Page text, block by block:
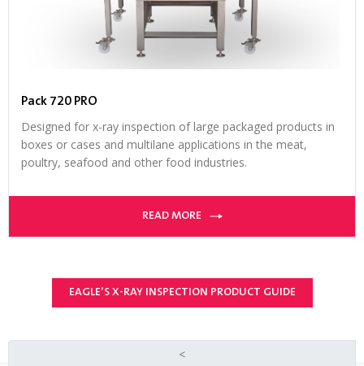
Pack 720 PRO
Designed for x-ray inspection of large packaged products in
boxes or cases and multilane applications in the meat,
poultry, seafood and other food industries.
READ MORE
EAGLE’S X-RAY INSPECTION PRODUCT GUIDE
<